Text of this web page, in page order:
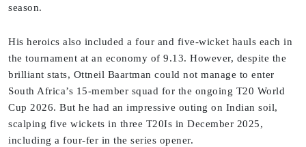
season.
His heroics also included a four and five-wicket hauls each in
the tournament at an economy of 9.13. However, despite the
brilliant stats, Ottneil Baartman could not manage to enter
South Africa’s 15-member squad for the ongoing T20 World
Cup 2026. But he had an impressive outing on Indian soil,
scalping five wickets in three T20Is in December 2025,
including a four-fer in the series opener.